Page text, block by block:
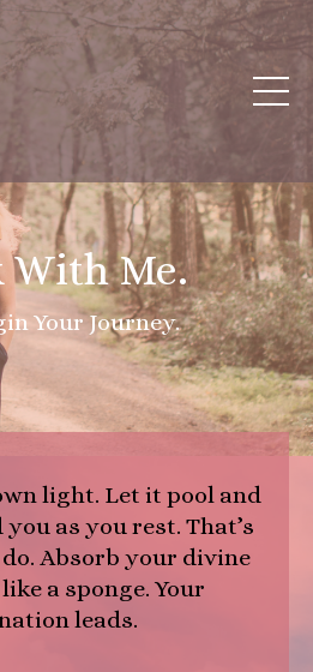
With Me.
Your Journey.
light. Let it pool and
as you rest. That’s
Absorb your divine
a sponge. Your
leads.